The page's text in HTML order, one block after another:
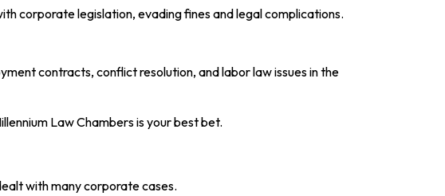
corporate legislation, evading fines and legal complications.
contracts, conflict resolution, and labor law issues in the
Law Chambers is your best bet.
with many corporate cases.